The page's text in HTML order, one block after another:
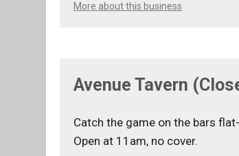
More about this business
Avenue Tavern
Catch the game on the bars
Open at 11am, no cover.